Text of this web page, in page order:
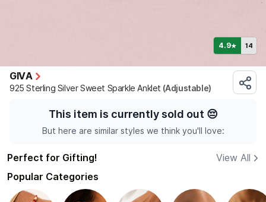
4.9★ 14
GIVA
925 Sterling Silver Sweet Sparkle Anklet (Adjustable)
This item is currently sold out 😔
But here are similar styles we think you'll love:
Perfect for Gifting!
View All
Popular Categories